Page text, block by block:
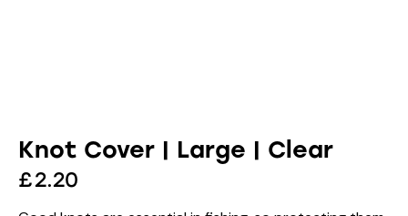
Knot Cover | Large | Clear
£2.20